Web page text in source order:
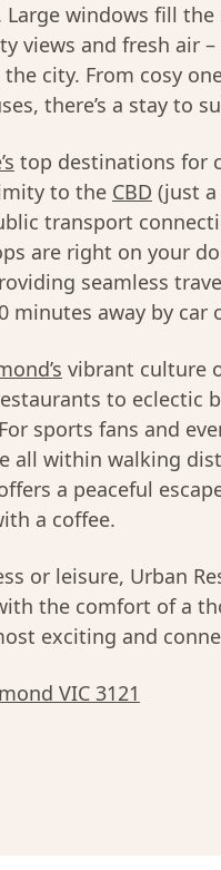
Large windows fill
views and fresh air
city. From cosy
there’s a stay to
top destinations for
to the CBD (just
transport
are right on your
seamless
minutes away by car
vibrant culture
to eclectic
sports fans and
all within walking
a peaceful
a coffee.
or leisure, Urban
the comfort of a
exciting and
VIC 3121